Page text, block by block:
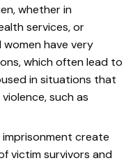
whether in
services, or
women have very
which often lead to
in situations that
such as
create
victim survivors and